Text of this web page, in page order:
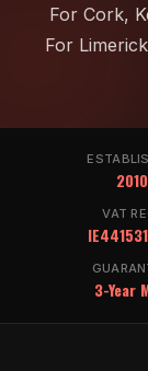
For Cork,
For
2010
VAT
3-Year